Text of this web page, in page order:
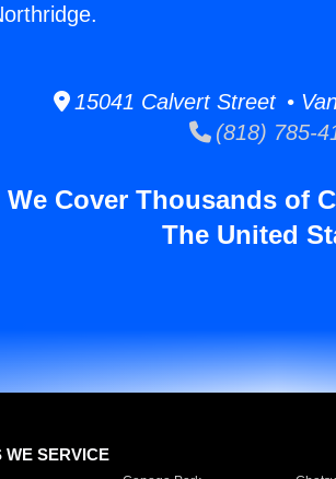
15041 Calvert Street •
(818) 785-
We Cover Thousands of
The United
WE SERVICE